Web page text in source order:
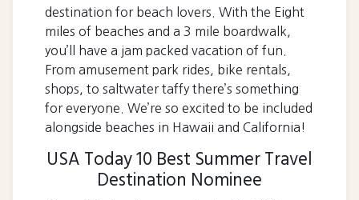
destination for beach lovers. With the Eight
miles of beaches and a 3 mile boardwalk,
you’ll have a jam packed vacation of fun.
From amusement park rides, bike rentals,
shops, to saltwater taffy there’s something
for everyone. We’re so excited to be included
alongside beaches in Hawaii and California!
USA Today 10 Best Summer Travel
Destination Nominee